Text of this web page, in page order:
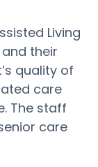
Living
their
quality of
care
The staff
care